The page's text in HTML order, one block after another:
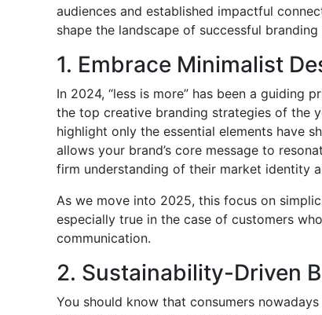
audiences and established impactful
shape the landscape of successful
1. Embrace Minimalist
In 2024, “less is more” has been a guiding
the top creative branding strategies of the
highlight only the essential elements have
allows your brand’s core message to
firm understanding of their market identity
As we move into 2025, this focus on
especially true in the case of customers
communication.
2. Sustainability-Driven
You should know that consumers